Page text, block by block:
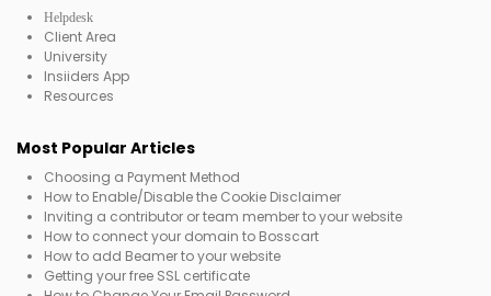
Helpdesk
Client Area
University
Insiiders App
Resources
Most Popular Articles
Choosing a Payment Method
How to Enable/Disable the Cookie Disclaimer
Inviting a contributor or team member to your website
How to connect your domain to Bosscart
How to add Beamer to your website
Getting your free SSL certificate